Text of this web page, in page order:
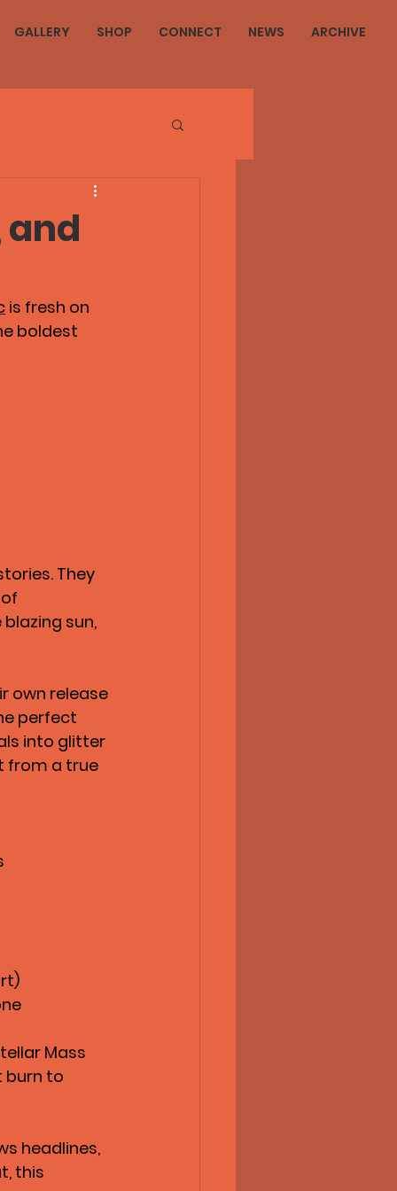
GALLERY SHOP CONNECT NEWS ARCHIVE
and
is fresh on
boldest
They
sun,
own release
perfect
into glitter
from a true
Mass
burn to
headlines,
, this